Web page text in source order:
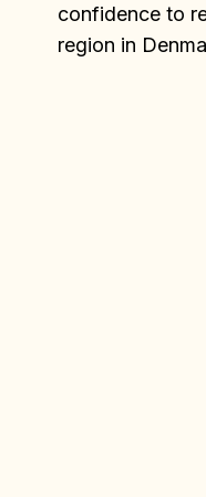
confidence to
region in